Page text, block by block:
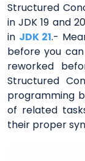
Structured
in JDK 19 and
in JDK 21.-
before you
reworked
Structured
programming
of related
their proper